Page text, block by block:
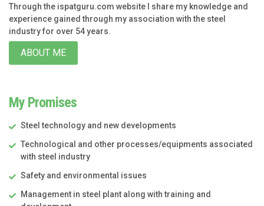
Through the ispatguru.com website I share my knowledge and
experience gained through my association with the steel
industry for over 54 years.
ABOUT ME
My Promises
Steel technology and new developments
Technological and other processes/equipments associated
with steel industry
Safety and environmental issues
Management in steel plant along with training and